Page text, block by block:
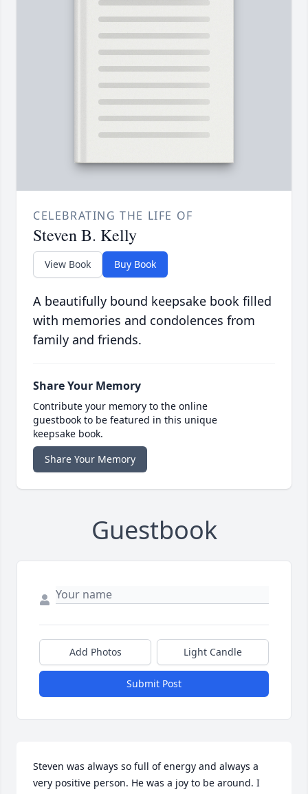
CELEBRATING THE LIFE OF
Steven B. Kelly
View Book Buy Book
A beautifully bound keepsake book filled
with memories and condolences from
family and friends.
Share Your Memory
Contribute your memory to the online
guestbook to be featured in this unique
keepsake book.
Share Your Memory
Guestbook
Add Photos Light Candle
Submit Post
Steven was always so full of energy and always a
very positive person. He was a joy to be around. I